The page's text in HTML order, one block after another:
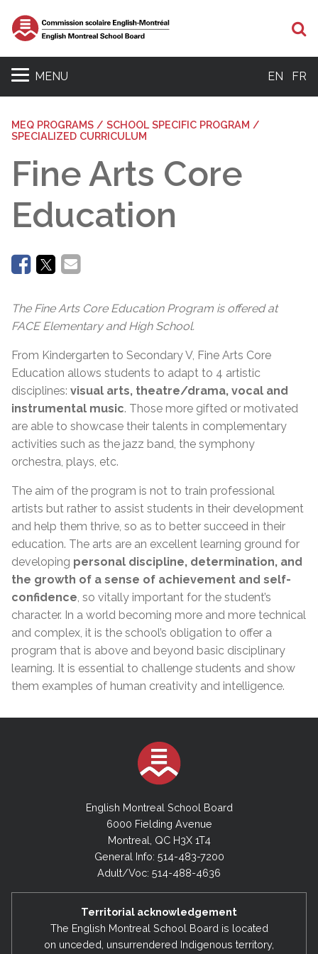
MENU EN FR
MEQ PROGRAMS / SCHOOL SPECIFIC PROGRAM /
SPECIALIZED CURRICULUM
Fine Arts Core
Education
The Fine Arts Core Education Program is offered at
FACE Elementary and High School.
From Kindergarten to Secondary V, Fine Arts Core
Education allows students to adapt to 4 artistic
disciplines: visual arts, theatre/drama, vocal and
instrumental music. Those more gifted or motivated
are able to showcase their talents in complementary
activities such as the jazz band, the symphony
orchestra, plays, etc.
The aim of the program is not to train professional
artists but rather to assist students in their development
and help them thrive, so as to better succeed in their
education. The arts are an excellent learning ground for
developing personal discipline, determination, and
the growth of a sense of achievement and self-
confidence, so vitally important for the student’s
character. In a world becoming more and more technical
and complex, it is the school’s obligation to offer a
program that is above and beyond basic disciplinary
learning. It is essential to challenge students and show
them examples of human creativity and intelligence.
English Montreal School Board
6000 Fielding Avenue
Montreal, QC H3X 1T4
General Info: 514-483-7200
Adult/Voc: 514-488-4636
Territorial acknowledgement
The English Montreal School Board is located
on unceded, unsurrendered Indigenous territory,